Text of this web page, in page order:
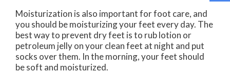
Moisturization is also important for foot care, and
you should be moisturizing your feet every day. The
best way to prevent dry feet is to rub lotion or
petroleum jelly on your clean feet at night and put
socks over them. In the morning, your feet should
be soft and moisturized.